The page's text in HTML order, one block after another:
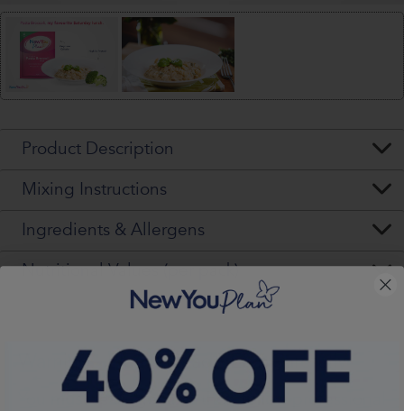
Product Description
Mixing Instructions
Ingredients & Allergens
Nutritional Values (per pack)
Warning - Please Read VERY Carefully
mustseek, get and thenfollow
professional